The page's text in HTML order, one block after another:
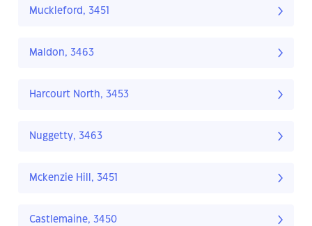
Muckleford, 3451
Maldon, 3463
Harcourt North, 3453
Nuggetty, 3463
Mckenzie Hill, 3451
Castlemaine, 3450